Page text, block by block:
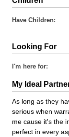
Have Children:
Looking For
I'm here for:
My Ideal
As long as they
serious when
me cause it's the
perfect in every